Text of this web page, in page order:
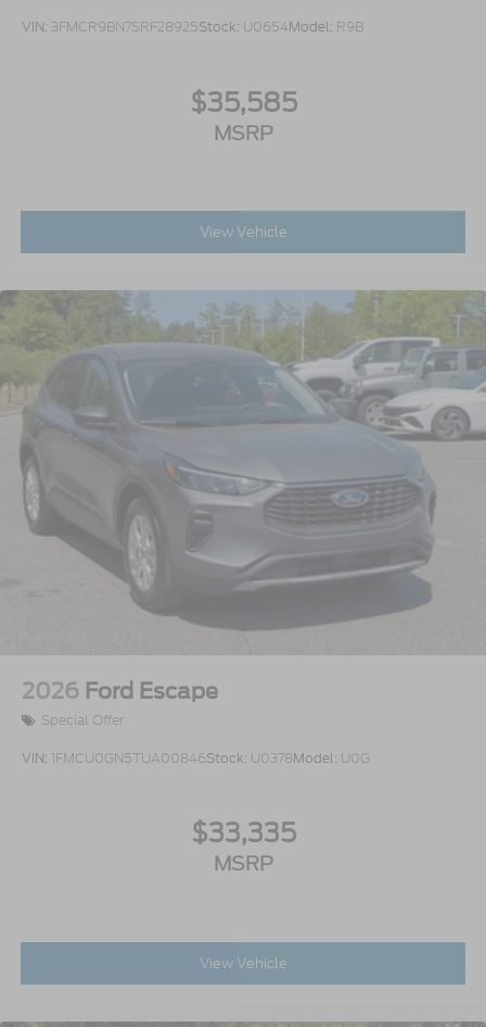
VIN: 3FMCR9BN7SRF28925Stock: U0654Model: R9B
$35,585
MSRP
View Vehicle
2026 Ford Escape
Special Offer
VIN: 1FMCU0GN5TUA00846Stock: U0378Model: U0G
$33,335
MSRP
View Vehicle